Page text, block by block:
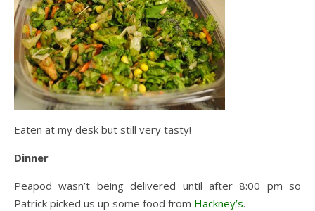
Eaten at my desk but still very tasty!
Dinner
Peapod wasn’t being delivered until after 8:00 pm so
Patrick picked us up some food from Hackney’s.